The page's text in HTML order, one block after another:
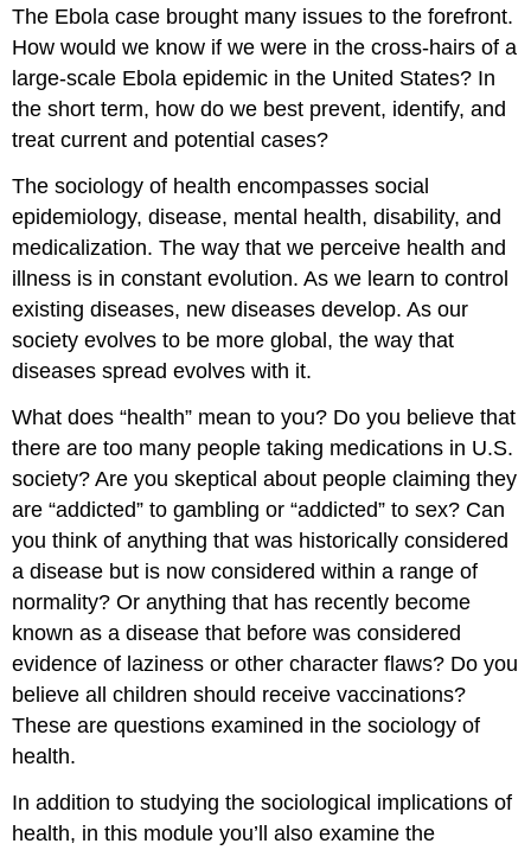
The Ebola case brought many issues to the forefront.
How would we know if we were in the cross-hairs of a
large-scale Ebola epidemic in the United States? In
the short term, how do we best prevent, identify, and
treat current and potential cases?
The sociology of health encompasses social
epidemiology, disease, mental health, disability, and
medicalization. The way that we perceive health and
illness is in constant evolution. As we learn to control
existing diseases, new diseases develop. As our
society evolves to be more global, the way that
diseases spread evolves with it.
What does “health” mean to you? Do you believe that
there are too many people taking medications in U.S.
society? Are you skeptical about people claiming they
are “addicted” to gambling or “addicted” to sex? Can
you think of anything that was historically considered
a disease but is now considered within a range of
normality? Or anything that has recently become
known as a disease that before was considered
evidence of laziness or other character flaws? Do you
believe all children should receive vaccinations?
These are questions examined in the sociology of
health.
In addition to studying the sociological implications of
health, in this module you’ll also examine the